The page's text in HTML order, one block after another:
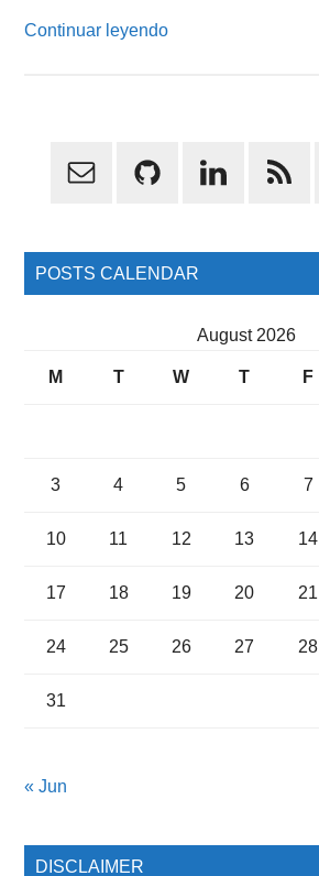
Continuar leyendo
Primary
POSTS CALENDAR
August 2026
M T W T F
3 4 5 6 7
10 11 12 13 14
17 18 19 20 21
24 25 26 27 28
31
« Jun
DISCLAIMER